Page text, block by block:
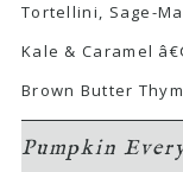
Tortellini, Sage-
Kale & Caramel
Brown Butter
Pumpkin